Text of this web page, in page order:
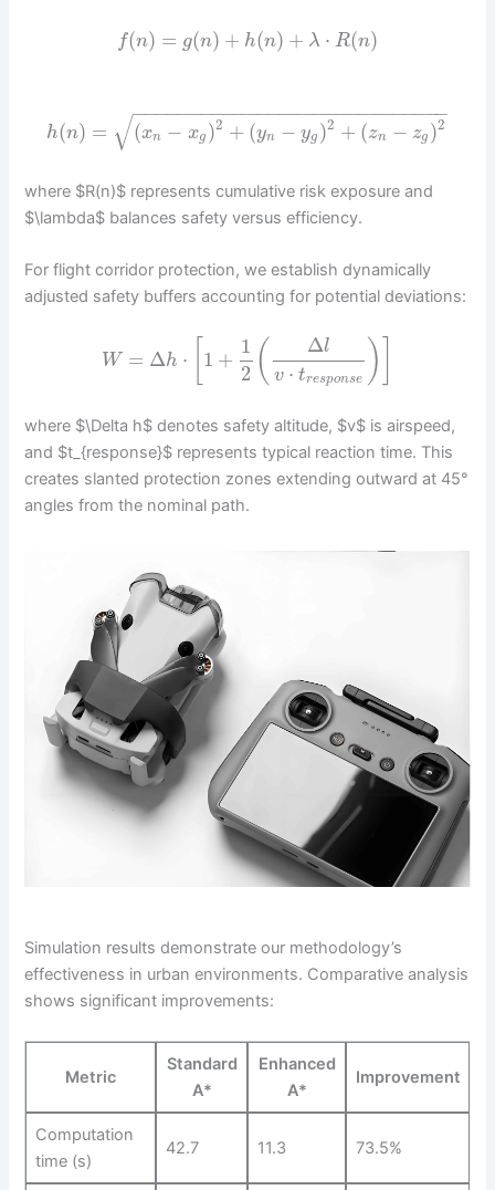
f(n) = g(n) + h(n) + λ ⋅ R(n)
h(n) = (xn − xg )2 + (yn − yg )2 + (zn − zg )2
− −
−−−−−−−−−−−−−−−−−−−−−−−−−−
√
where $R(n)$ represents cumulative risk exposure and
$\lambda$ balances safety versus efficiency.
For flight corridor protection, we establish dynamically
adjusted safety buffers accounting for potential deviations:
W = Δh ⋅ 1 +
1
2 ( Δl
v ⋅ tresponse )
where $\Delta h$ denotes safety altitude, $v$ is airspeed,
and $t_{response}$ represents typical reaction time. This
creates slanted protection zones extending outward at 45°
angles from the nominal path.
Simulation results demonstrate our methodology’s
effectiveness in urban environments. Comparative analysis
shows significant improvements:
Metric
Standard
A*
Enhanced
A*
Improvement
Computation
time (s)
42.7 11.3 73.5%